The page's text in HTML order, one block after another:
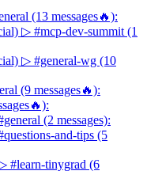
(13 messages🔥):
▷ #mcp-dev-summit (1
▷ #general-wg (10
(9 messages🔥):
(2 messages):
and-tips (5
#learn-tinygrad (6